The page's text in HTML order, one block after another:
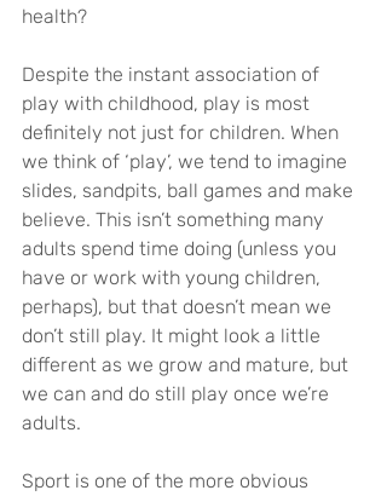
health?
Despite the instant association of
play with childhood, play is most
definitely not just for children. When
we think of ‘play’, we tend to imagine
slides, sandpits, ball games and make
believe. This isn’t something many
adults spend time doing (unless you
have or work with young children,
perhaps), but that doesn’t mean we
don’t still play. It might look a little
different as we grow and mature, but
we can and do still play once we’re
adults.
Sport is one of the more obvious